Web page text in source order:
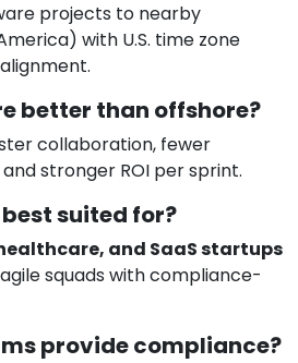
projects to nearby
with U.S. time zone
better than offshore?
collaboration, fewer
stronger ROI per sprint.
best suited for?
and SaaS startups
squads with compliance-
provide compliance?